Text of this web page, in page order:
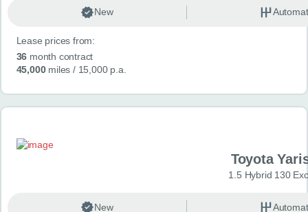
New
Lease prices from:
36 month contract
45,000miles / 15,000 p.a.
Toyota
1.5 Hybrid 130
New